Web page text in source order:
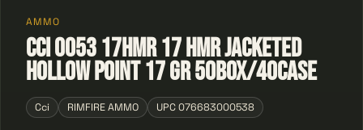
AMMO
CCI 0053 17HMR 17 HMR Jacketed
Hollow Point 17 GR 50Box/40Case
Cci RIMFIRE AMMO UPC 076683000538